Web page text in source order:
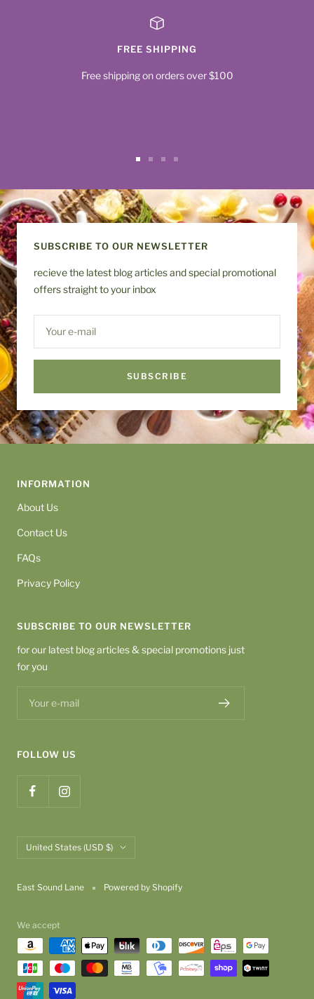
FREE SHIPPING
Free shipping on orders over $100
slide
1
slide
2
slide
3
slide
4
SUBSCRIBE TO OUR NEWSLETTER
recieve the latest blog articles and special promotional
offers straight to your inbox
Your e-mail
SUBSCRIBE
INFORMATION
About Us
Contact Us
FAQs
Privacy Policy
SUBSCRIBE TO OUR NEWSLETTER
for our latest blog articles & special promotions just
for you
Your e-mail
FOLLOW US
Country/region
United States (USD $)
East Sound Lane Powered by Shopify
We accept